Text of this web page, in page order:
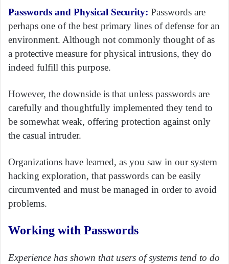
a
n
e
a
i
Passwords and Physical Security: Passwords are
perhaps one of the best primary lines of defense for an
environment. Although not commonly thought of as
a protective measure for physical intrusions, they do
indeed fulfill this purpose.
However, the downside is that unless passwords are
carefully and thoughtfully implemented they tend to
be somewhat weak, offering protection against only
the casual intruder.
Organizations have learned, as you saw in our system
hacking exploration, that passwords can be easily
circumvented and must be managed in order to avoid
problems.
Working with Passwords
Experience has shown that users of systems tend to do